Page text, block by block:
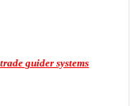
guider systems